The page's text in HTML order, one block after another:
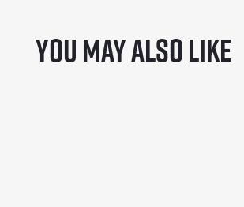
You may also like